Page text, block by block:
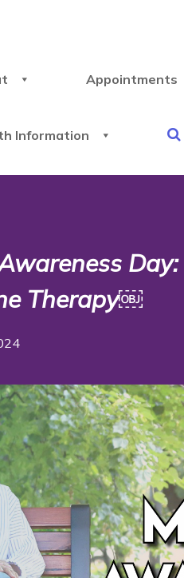
Appointments
Information
Therapy￼